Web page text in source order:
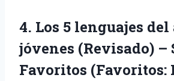
4. Los 5 lenguajes del
jóvenes (Revisado) –
Favoritos (Favoritos: